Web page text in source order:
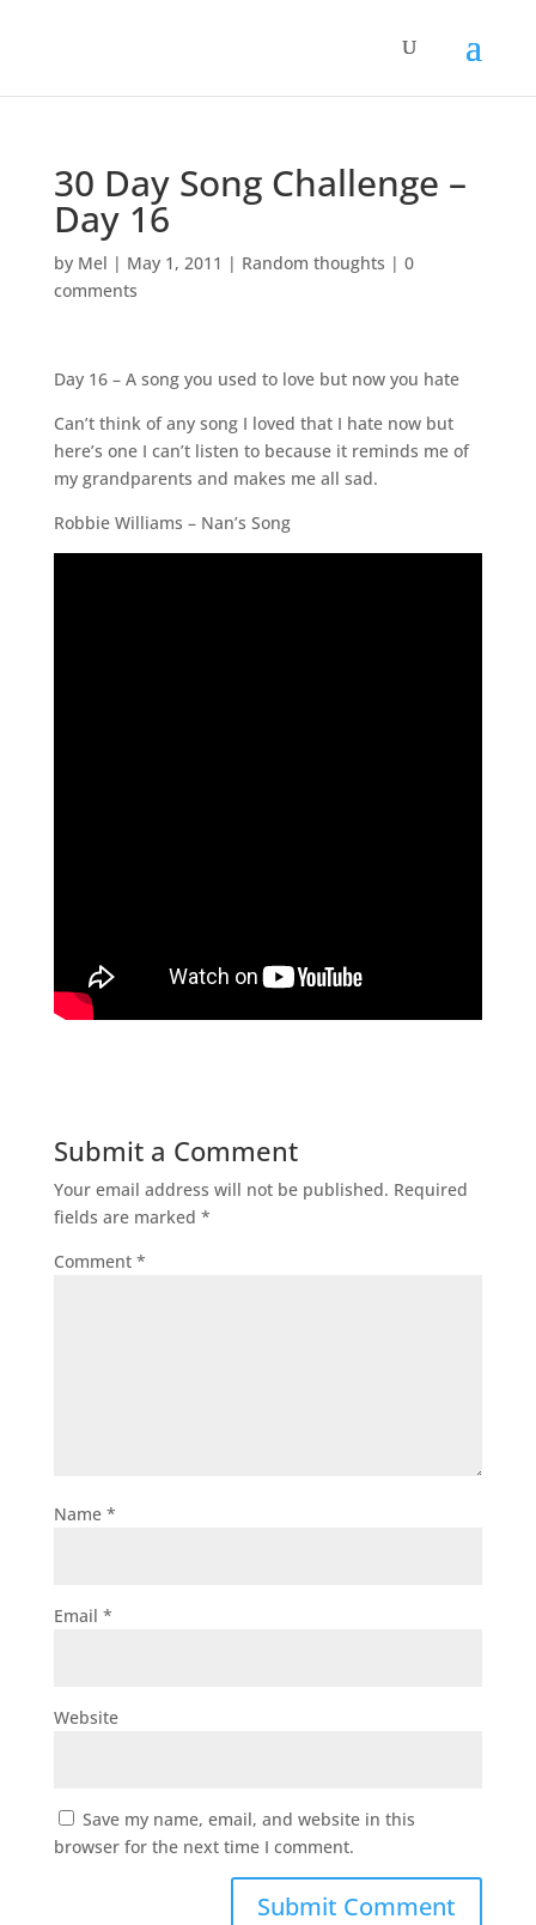
30 Day Song Challenge –
Day 16
by Mel | May 1, 2011 | Random thoughts | 0
comments
Day 16 – A song you used to love but now you hate
Can’t think of any song I loved that I hate now but
here’s one I can’t listen to because it reminds me of
my grandparents and makes me all sad.
Robbie Williams – Nan’s Song
Submit a Comment
Your email address will not be published. Required
fields are marked *
Comment *
Name *
Email *
Website
Save my name, email, and website in this
browser for the next time I comment.